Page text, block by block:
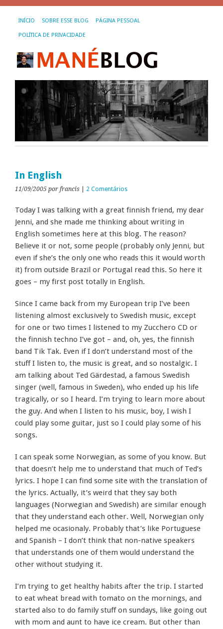
INÍCIO SOBRE ESSE BLOG PÁGINA PESSOAL
POLÍTICA DE PRIVACIDADE
In English
11/09/2005 por francis 2 Comentários
Today I was talking with a great finnish friend, my dear
Jenni, and she made me thinking about writing in
English sometimes here at this blog. The reason?
Believe it or not, some people (probably only Jenni, but
even if she’s the only one who reads this it would worth
it) from outside Brazil or Portugal read this. So here it
goes – my first post totally in English.
Since I came back from my European trip I’ve been
listening almost exclusively to Swedish music, except
for one or two times I listened to my Zucchero CD or
the finnish techno I’ve got – and, oh, yes, the finnish
band Tik Tak. Even if I don’t understand most of the
stuff I listen to, the music is great, and so nostalgic. I
am talking about Ted Gärdestad, a famous Swedish
singer (well, famous in Sweden), who ended up his life
tragically, or so I heard. I’m trying to learn more about
the guy. And when I listen to his music, boy, I wish I
could play some guitar, just so I could play some of his
songs.
I can speak some Norwegian, as some of you know. But
that doesn’t help me to understand that much of Ted’s
lyrics. I hope I can find some site with the translation of
the lyrics. Actually, it’s weird that they say both
languages (Norwegian and Swedish) are similar enough
that they understand each other. Well, Norwegian only
helped me ocasionaly. Probably that’s like Portuguese
and Spanish – I don’t think that non-native speakers
that understands one of them would understand the
other without studying it.
I’m trying to get healthy habits after the trip. I started
to eat wheat bread with tomato on the mornings, and
started also to do family stuff on sundays, like going out
with mom and aunt to have ice cream. But other than